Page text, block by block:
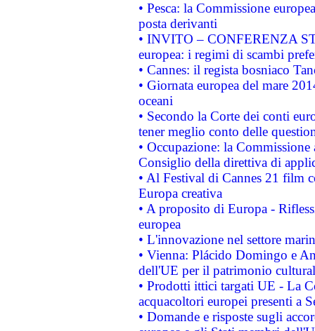
• Pesca: la Commissione
posta derivanti
• INVITO – CONFERENZA
europea: i regimi di scambi
• Cannes: il regista bosniaco
• Giornata europea del mare
oceani
• Secondo la Corte dei conti
tener meglio conto delle
• Occupazione: la
Consiglio della direttiva di
• Al Festival di Cannes 21 film
Europa creativa
• A proposito di Europa -
europea
• L'innovazione nel settore
• Vienna: Plácido Domingo e
dell'UE per il patrimonio
• Prodotti ittici targati UE - La
acquacoltori europei presenti a
• Domande e risposte sugli